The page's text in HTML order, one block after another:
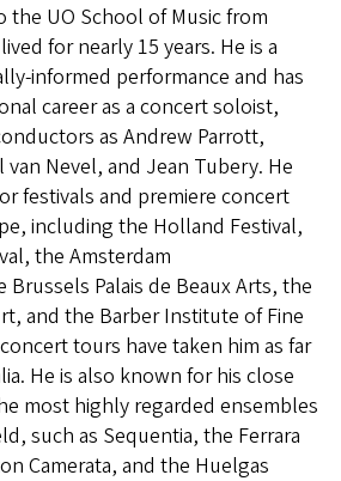
the UO School of Music from
for nearly 15 years. He is a
informed performance and has
career as a concert soloist,
as Andrew Parrott,
van Nevel, and Jean Tubery. He
festivals and premiere concert
including the Holland Festival,
the Amsterdam
Palais de Beaux Arts, the
and the Barber Institute of Fine
tours have taken him as far
He is also known for his close
most highly regarded ensembles
such as Sequentia, the Ferrara
Camerata, and the Huelgas